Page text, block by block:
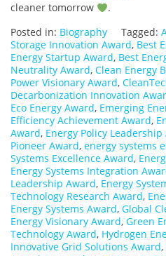
cleaner tomorrow
.
Posted in: Biography Tagged:
Storage Innovation Award, Best
Energy Startup Award, Best
Neutrality Award, Clean Energy
Power Visionary Award,
Decarbonization Innovation
Eco Energy Award, Emerging
Efficiency Achievement Award,
Award, Energy Policy Leadership
Pioneer Award, energy systems
Systems Excellence Award,
Energy Systems Integration
Leadership Award, Energy
Technology Research Award,
Energy Systems Award, Global
Energy Visionary Award, Green
Technology Award, Hydrogen
Innovative Grid Solutions Award,